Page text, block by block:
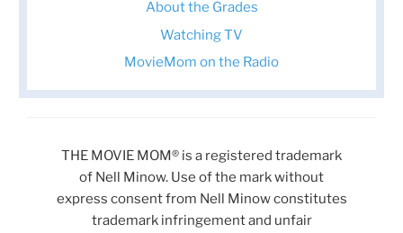
About the Grades
Watching TV
MovieMom on the Radio
THE MOVIE MOM® is a registered trademark
of Nell Minow. Use of the mark without
express consent from Nell Minow constitutes
trademark infringement and unfair